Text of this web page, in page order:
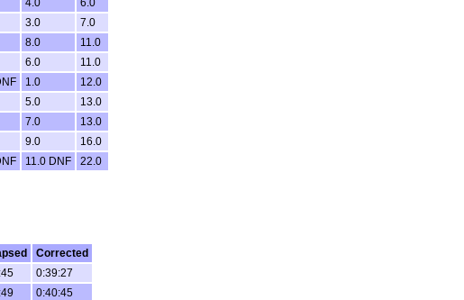
4.0
6.0
3.0
7.0
8.0
11.0
6.0
11.0
1.0
12.0
5.0
13.0
7.0
13.0
9.0
16.0
11.0 DNF 22.0
Corrected
0:39:27
0:40:45